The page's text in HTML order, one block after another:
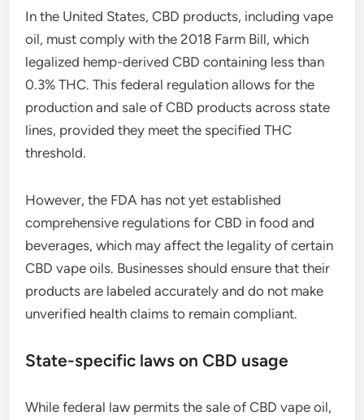
In the United States, CBD products, including vape
oil, must comply with the 2018 Farm Bill, which
legalized hemp-derived CBD containing less than
0.3% THC. This federal regulation allows for the
production and sale of CBD products across state
lines, provided they meet the specified THC
threshold.
However, the FDA has not yet established
comprehensive regulations for CBD in food and
beverages, which may affect the legality of certain
CBD vape oils. Businesses should ensure that their
products are labeled accurately and do not make
unverified health claims to remain compliant.
State-specific laws on CBD usage
While federal law permits the sale of CBD vape oil,